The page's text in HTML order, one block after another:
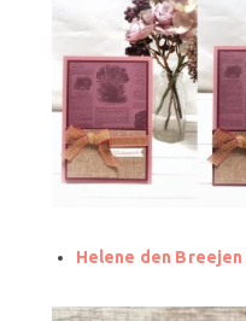
Helene den Breejen